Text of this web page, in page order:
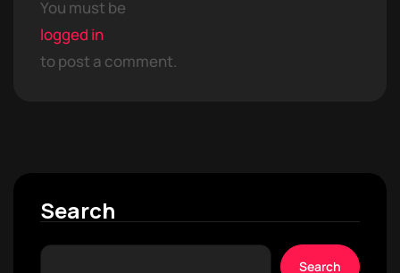
You must be
logged in
to post a comment.
Search
Search